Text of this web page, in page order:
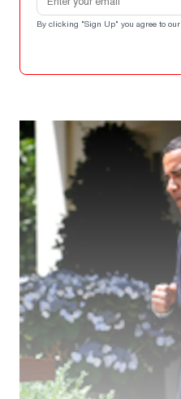
By clicking "Sign Up" you agree to our